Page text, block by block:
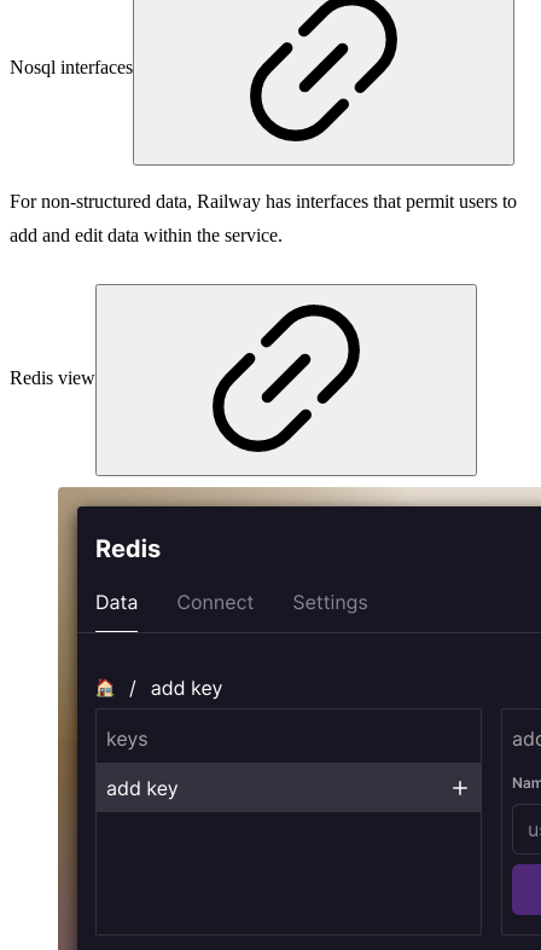
Nosql interfaces
For non-structured data, Railway has interfaces that permit users to
add and edit data within the service.
Redis view